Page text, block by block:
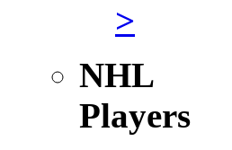
>
NHL
Players